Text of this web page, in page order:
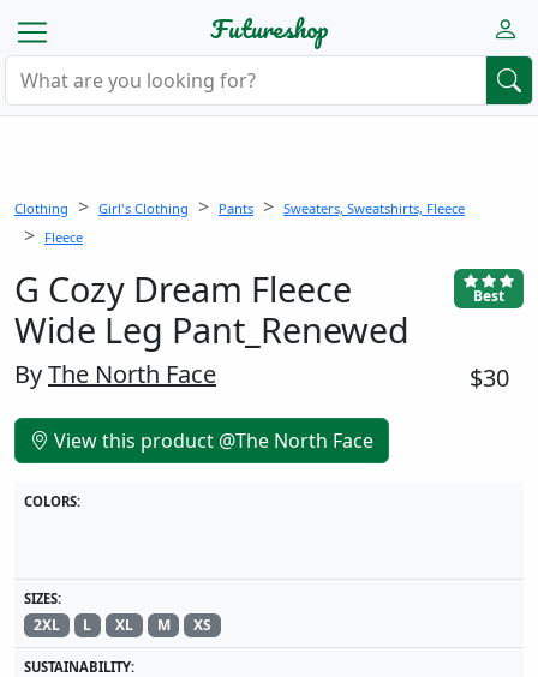
Futureshop
Clothing Girl's Clothing Pants
Sweaters, Sweatshirts, Fleece
Fleece
G Cozy Dream Fleece
Wide Leg Pant_Renewed
Best
ByThe North Face $30
View this product @The North Face
COLORS:
SIZES:
2XL L XL M XS
SUSTAINABILITY: